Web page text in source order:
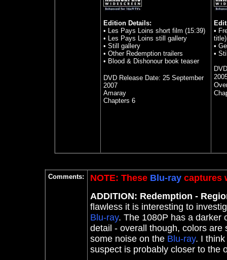
Edition Details:
• Les Pays Loins short film (15:39)
• Les Pays Loins still gallery
• Still gallery
• Other Redemption trailers
• Blood & Dishonour book teaser
DVD Release Date: 25 September
2007
Amaray
Chapters 6
•
title)
•
•
Comments: NOTE: These Blu-ray captures
ADDITION: Redemption -
flawless it is interesting to
Blu-ray. The 1080P has a darker
detail - overall though, colors
some noise on the Blu-ray. I
suspect is probably closer to the